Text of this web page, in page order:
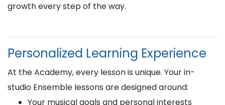
growth every step of the way.
Personalized Learning Experience
At the Academy, every lesson is unique. Your in-
studio Ensemble lessons are designed around:
Your musical goals and personal interests